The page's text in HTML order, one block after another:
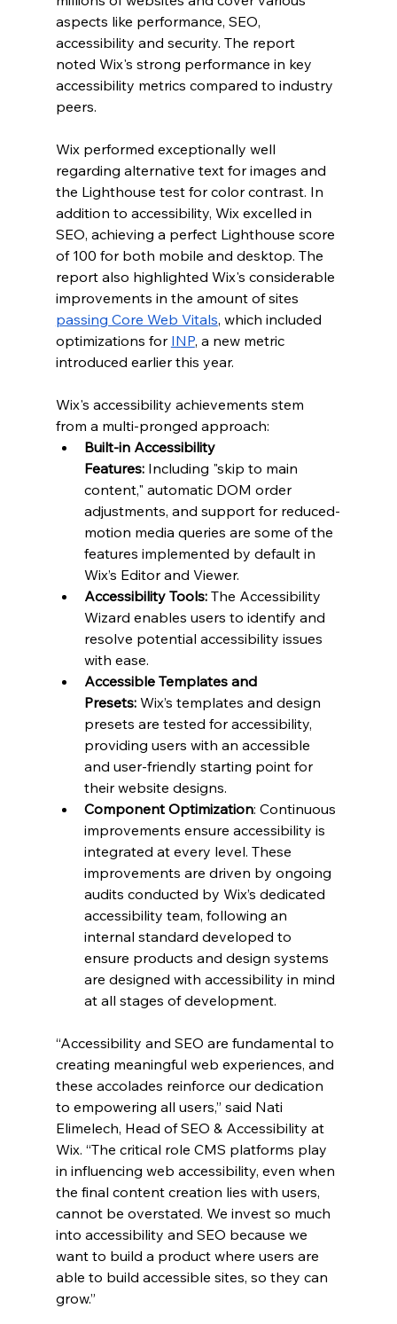
aspects like performance, SEO,
accessibility and security. The report
noted Wix's strong performance in key
accessibility metrics compared to industry
peers.
Wix performed exceptionally well
regarding alternative text for images and
the Lighthouse test for color contrast. In
addition to accessibility, Wix excelled in
SEO, achieving a perfect Lighthouse score
of 100 for both mobile and desktop. The
report also highlighted Wix's considerable
improvements in the amount of sites
passing Core Web Vitals, which included
optimizations for INP, a new metric
introduced earlier this year.
Wix's accessibility achievements stem
from a multi-pronged approach:
Built-in Accessibility
Features: Including "skip to main
content," automatic DOM order
adjustments, and support for reduced-
motion media queries are some of the
features implemented by default in
Wix’s Editor and Viewer.
Accessibility Tools: The Accessibility
Wizard enables users to identify and
resolve potential accessibility issues
with ease.
Accessible Templates and
Presets: Wix’s templates and design
presets are tested for accessibility,
providing users with an accessible
and user-friendly starting point for
their website designs.
Component Optimization: Continuous
improvements ensure accessibility is
integrated at every level. These
improvements are driven by ongoing
audits conducted by Wix’s dedicated
accessibility team, following an
internal standard developed to
ensure products and design systems
are designed with accessibility in mind
at all stages of development.
“Accessibility and SEO are fundamental to
creating meaningful web experiences, and
these accolades reinforce our dedication
to empowering all users,” said Nati
Elimelech, ​​Head of SEO & Accessibility at
Wix. “The critical role CMS platforms play
in influencing web accessibility, even when
the final content creation lies with users,
cannot be overstated. We invest so much
into accessibility and SEO because we
want to build a product where users are
able to build accessible sites, so they can
grow.”